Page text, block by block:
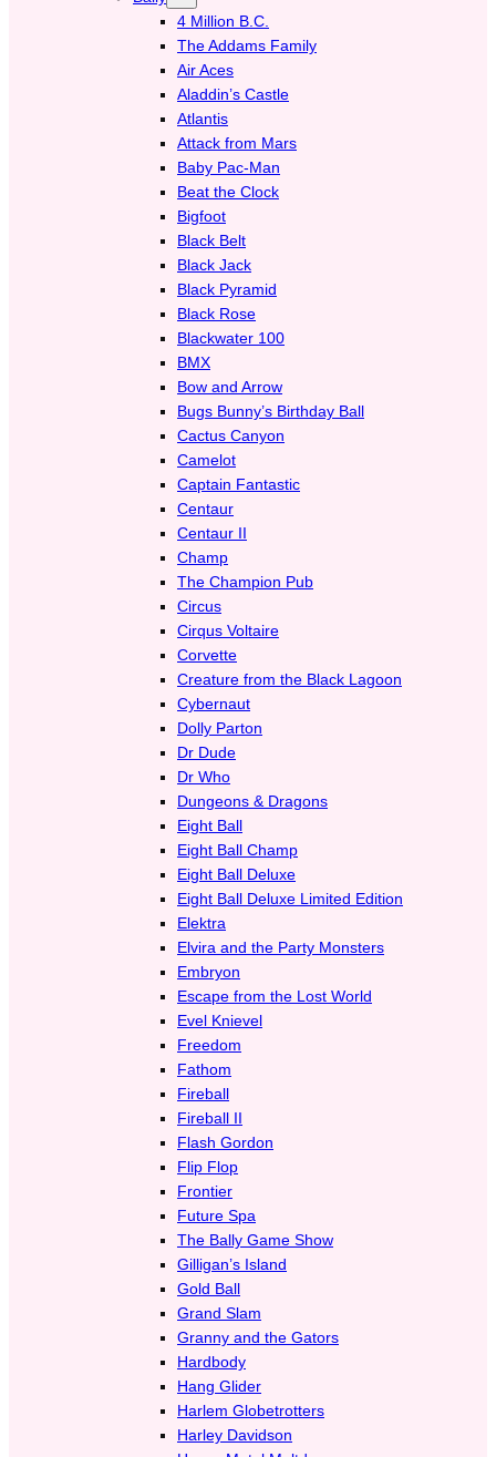
4 Million B.C.
The Addams Family
Air Aces
Aladdin’s Castle
Atlantis
Attack from Mars
Baby Pac-Man
Beat the Clock
Bigfoot
Black Belt
Black Jack
Black Pyramid
Black Rose
Blackwater 100
BMX
Bow and Arrow
Bugs Bunny’s Birthday Ball
Cactus Canyon
Camelot
Captain Fantastic
Centaur
Centaur II
Champ
The Champion Pub
Circus
Cirqus Voltaire
Corvette
Creature from the Black Lagoon
Cybernaut
Dolly Parton
Dr Dude
Dr Who
Dungeons & Dragons
Eight Ball
Eight Ball Champ
Eight Ball Deluxe
Eight Ball Deluxe Limited Edition
Elektra
Elvira and the Party Monsters
Embryon
Escape from the Lost World
Evel Knievel
Freedom
Fathom
Fireball
Fireball II
Flash Gordon
Flip Flop
Frontier
Future Spa
The Bally Game Show
Gilligan’s Island
Gold Ball
Grand Slam
Granny and the Gators
Hardbody
Hang Glider
Harlem Globetrotters
Harley Davidson